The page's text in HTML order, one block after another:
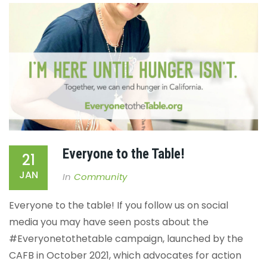
21
JAN
Everyone to the Table!
In Community
Everyone to the table! If you follow us on social
media you may have seen posts about the
#Everyonetothetable campaign, launched by the
CAFB in October 2021, which advocates for action